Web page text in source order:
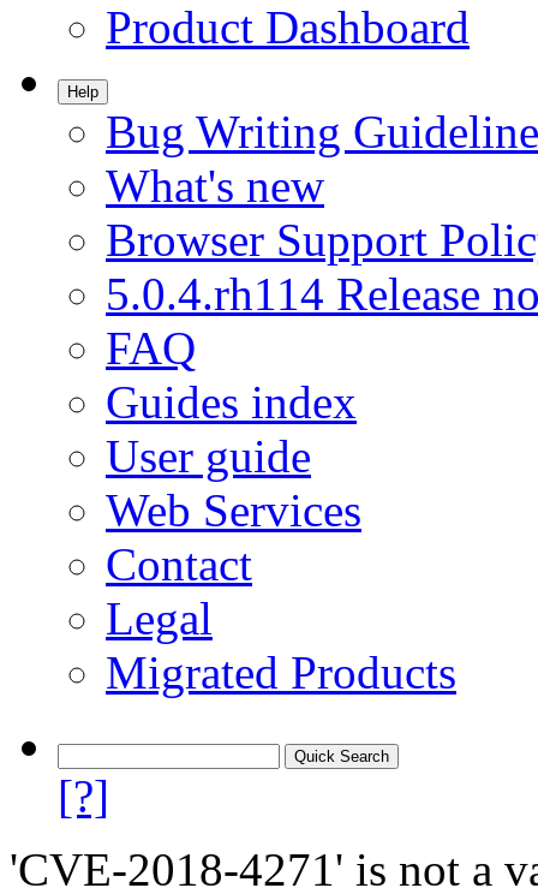
Product Dashboard
Help
Bug Writing
What's new
Browser Support
5.0.4.rh114 Release
FAQ
Guides index
User guide
Web Services
Contact
Legal
Migrated Products
[?]
'CVE-2018-4271' is not a